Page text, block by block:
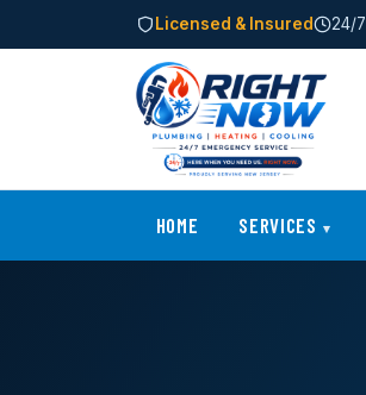
Licensed & Insured 24/
HOME SERVICES